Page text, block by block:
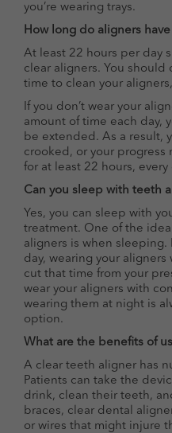
you’re wearing trays.
How long do aligners
At least 22 hours per day
clear aligners. You should
time to clean your
If you don’t wear your
amount of time each day,
be extended. As a result,
crooked, or your progress
for at least 22 hours,
Can you sleep with teeth
Yes, you can sleep with
treatment. One of the
aligners is when sleeping.
day, wearing your
cut that time from your
wear your aligners with
wearing them at night is
option.
What are the benefits of
A clear teeth aligner has
Patients can take the
drink, clean their teeth,
braces, clear dental
or wires that might injure